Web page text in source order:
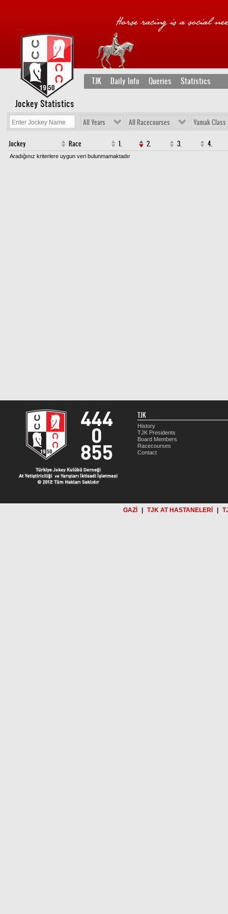
TJK Daily Info Queries Statistics
Jockey Statistics
All Years All Racecourses Yamak Class
Jockey Race 1. 2. 3. 4.
Aradığınız kriterlere uygun veri bulunmamaktadır
TJK
History
TJK Presidents
Board Members
Racecourses
Contact
GAZİ TJK AT HASTANELERİ